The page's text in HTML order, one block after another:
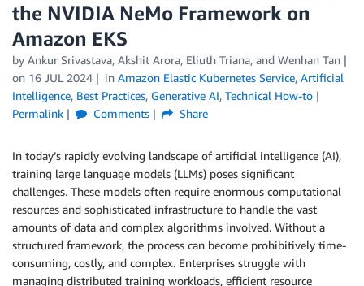
the NVIDIA NeMo Framework on
Amazon EKS
by Ankur Srivastava, Akshit Arora, Eliuth Triana, and Wenhan Tan
on 16 JUL 2024 in Amazon Elastic Kubernetes Service, Artificial
Intelligence, Best Practices, Generative AI, Technical How-to
Permalink
Comments Share
In today’s rapidly evolving landscape of artificial intelligence (AI),
training large language models (LLMs) poses significant
challenges. These models often require enormous computational
resources and sophisticated infrastructure to handle the vast
amounts of data and complex algorithms involved. Without a
structured framework, the process can become prohibitively time-
consuming, costly, and complex. Enterprises struggle with
managing distributed training workloads, efficient resource